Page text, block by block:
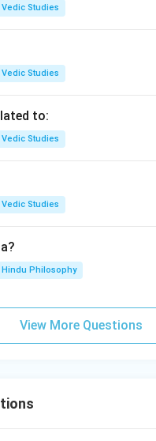
Vedic Studies
Vedic Studies
to:
Vedic Studies
Vedic Studies
Hindu Philosophy
View More Questions